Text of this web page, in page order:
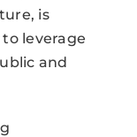
is
leverage
and